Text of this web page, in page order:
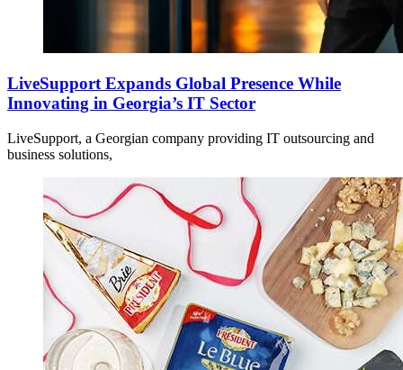
LiveSupport Expands Global Presence While
Innovating in Georgia’s IT Sector
LiveSupport, a Georgian company providing IT outsourcing and
business solutions,